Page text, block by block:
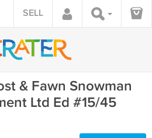
SELL
& Fawn Snowman
Ltd Ed #15/45